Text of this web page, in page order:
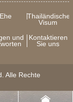
Ehe
Thailändisches
Visum
und
Kontaktieren
Sie uns
Alle Rechte